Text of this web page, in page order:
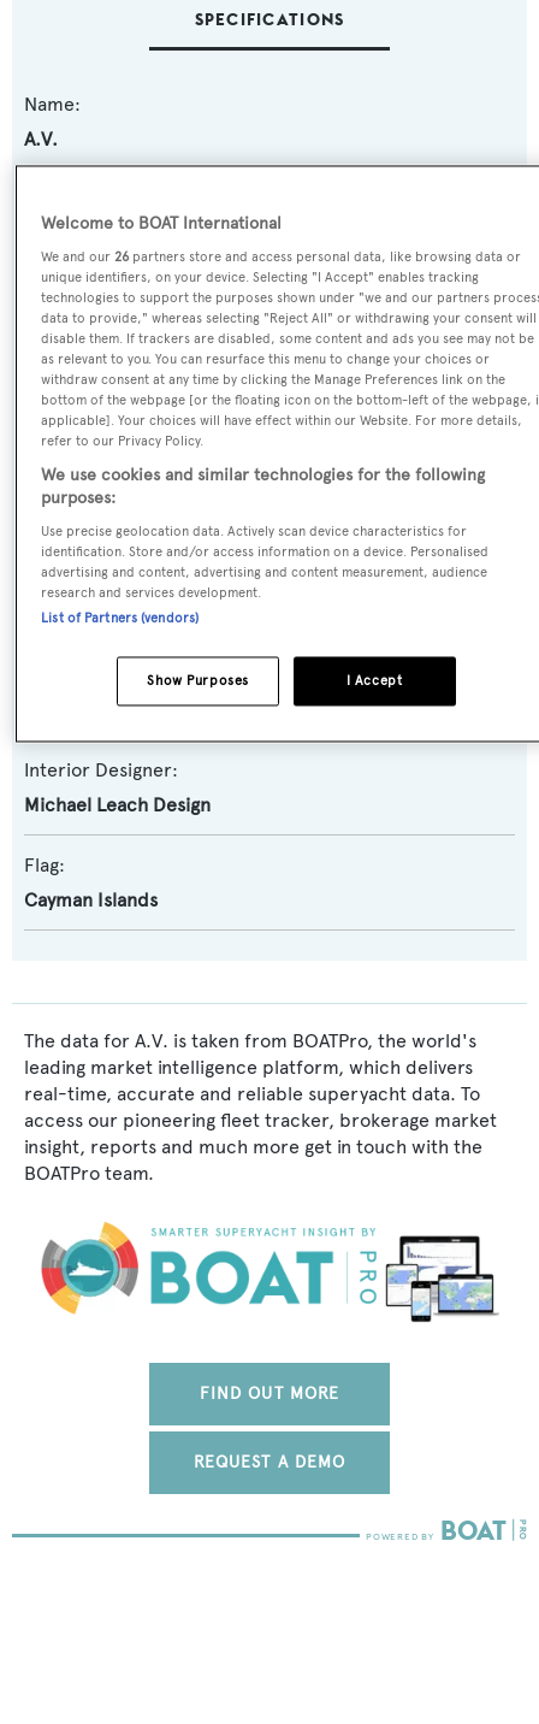
SPECIFICATIONS
Name:
A.V.
Palladium
Yacht Type:
Motor Yacht
Yacht Subtype:
Displacement
Builder:
Naval Architect:
Blohm & Voss
Exterior Designer:
Michael Leach Design
Interior Designer:
Michael Leach Design
Flag:
Cayman Islands
The data for A.V. is taken from BOATPro, the world's
leading market intelligence platform, which delivers
real-time, accurate and reliable superyacht data. To
access our pioneering fleet tracker, brokerage market
insight, reports and much more get in touch with the
BOATPro team.
FIND OUT MORE
REQUEST A DEMO
Welcome to BOAT International
We and our26 partners store and access personal data, like browsing data or
unique identifiers, on your device. Selecting "I Accept" enables tracking
technologies to support the purposes shown under "we and our partners
data to provide," whereas selecting "Reject All" or withdrawing your consent will
disable them. If trackers are disabled, some content and ads you see may not be
as relevant to you. You can resurface this menu to change your choices or
withdraw consent at any time by clicking the Manage Preferences link on the
bottom of the webpage [or the floating icon on the bottom-left of the webpage,
applicable]. Your choices will have effect within our Website. For more details,
refer to our Privacy Policy.
We use cookies and similar technologies for the following
purposes:
Use precise geolocation data. Actively scan device characteristics for
identification. Store and/or access information on a device. Personalised
advertising and content, advertising and content measurement, audience
research and services development.
List of Partners (vendors)
I Accept
Show Purposes